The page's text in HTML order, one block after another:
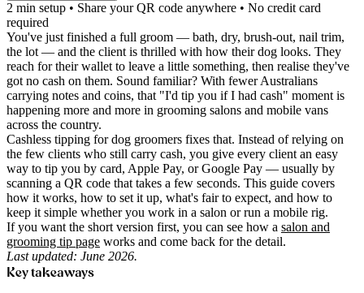
2 min setup • Share your QR code anywhere • No credit card
required
You've just finished a full groom — bath, dry, brush-out, nail trim,
the lot — and the client is thrilled with how their dog looks. They
reach for their wallet to leave a little something, then realise they've
got no cash on them. Sound familiar? With fewer Australians
carrying notes and coins, that "I'd tip you if I had cash" moment is
happening more and more in grooming salons and mobile vans
across the country.
Cashless tipping for dog groomers fixes that. Instead of relying on
the few clients who still carry cash, you give every client an easy
way to tip you by card, Apple Pay, or Google Pay — usually by
scanning a QR code that takes a few seconds. This guide covers
how it works, how to set it up, what's fair to expect, and how to
keep it simple whether you work in a salon or run a mobile rig.
If you want the short version first, you can see how a salon and
grooming tip page works and come back for the detail.
Last updated: June 2026.
Key takeaways